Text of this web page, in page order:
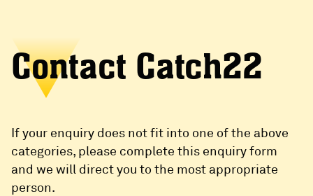
Contact Catch22
If your enquiry does not fit into one of the above
categories, please complete this enquiry form
and we will direct you to the most appropriate
person.